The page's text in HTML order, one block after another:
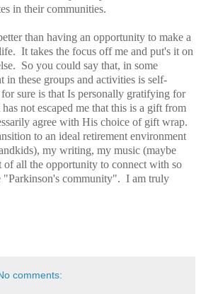
in their communities.
than having an opportunity to make a
It takes the focus off me and put's it on
So you could say that, in some
in these groups and activities is self-
sure is that Is personally gratifying for
not escaped me that this is a gift from
agree with His choice of gift wrap.
to an ideal retirement environment
my writing, my music (maybe
of all the opportunity to connect with so
"Parkinson's community". I am truly
comments: